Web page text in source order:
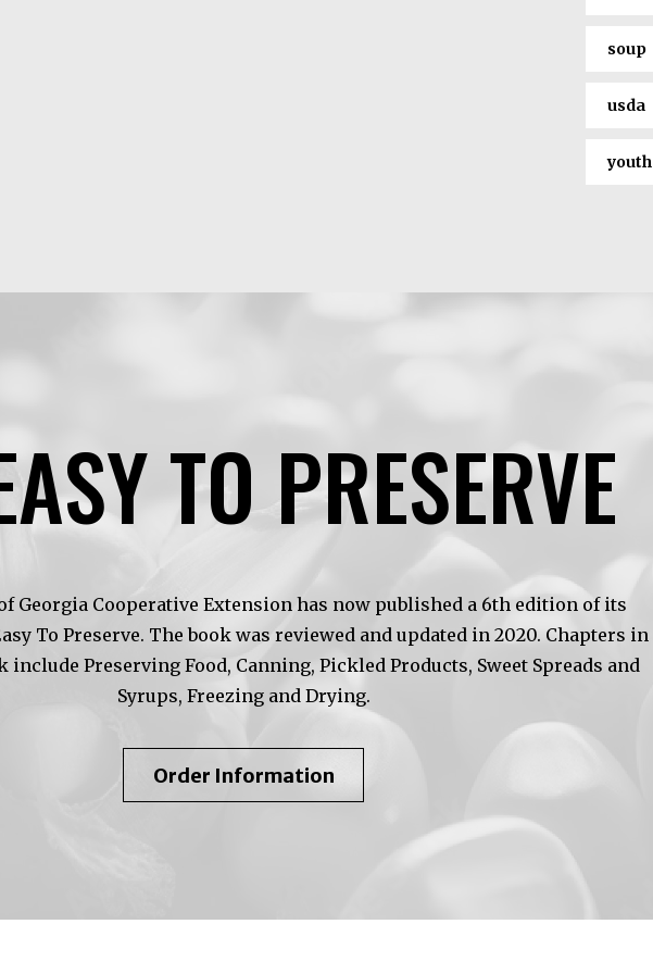
soup
usda
youth
TO PRESERVE
Georgia Cooperative Extension has now published a 6th edition of its
To Preserve. The book was reviewed and updated in 2020. Chapters in
include Preserving Food, Canning, Pickled Products, Sweet Spreads and
Syrups, Freezing and Drying.
Order InformationAbout
So